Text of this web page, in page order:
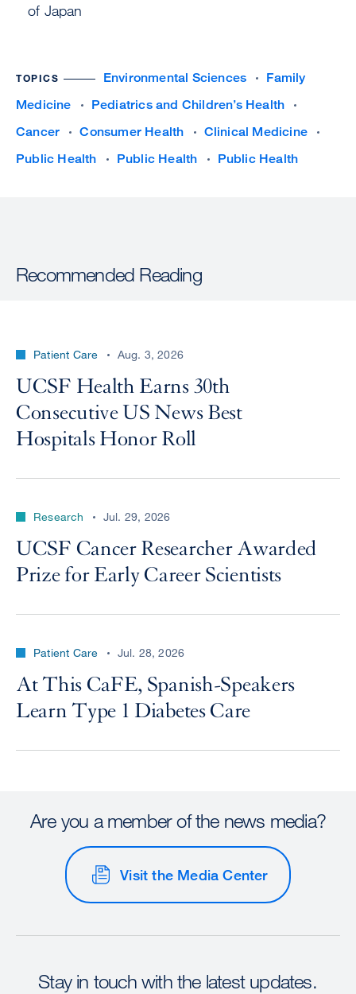
of Japan
TOPICS Environmental Sciences
Family
Medicine
Pediatrics and Children’s Health
Cancer
Consumer Health
Clinical Medicine
Public Health
Public Health Public Health
Recommended Reading
Patient Care Aug. 3, 2026
UCSF Health Earns 30th
Consecutive US News Best
Hospitals Honor Roll
Research Jul. 29, 2026
UCSF Cancer Researcher Awarded
Prize for Early Career Scientists
Patient Care Jul. 28, 2026
At This CaFE, Spanish-Speakers
Learn Type 1 Diabetes Care
Are you a member of the news media?
Visit the Media Center
Stay in touch with the latest updates.